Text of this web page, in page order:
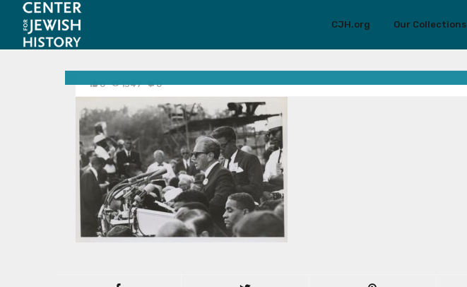
CJH.org Our Collections
0 1347 0